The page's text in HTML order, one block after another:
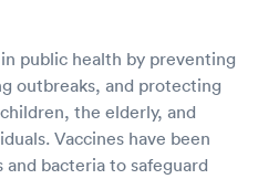
public health by preventing
outbreaks, and protecting
the elderly, and
Vaccines have been
bacteria to safeguard